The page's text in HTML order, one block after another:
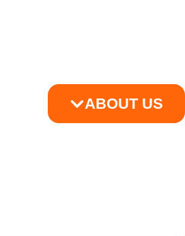
ABOUT US